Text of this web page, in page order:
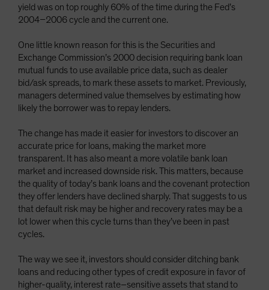
yield was on top roughly 60% of the time during the Fed’s
2004–2006 cycle and the current one.
One little known reason for this is the Securities and
Exchange Commission’s 2000 decision requiring bank loan
mutual funds to use available price data, such as dealer
bid/ask spreads, to mark these assets to market. Previously,
managers determined value themselves by estimating how
likely the borrower was to repay lenders.
The change has made it easier for investors to discover an
accurate price for loans, making the market more
transparent. It has also meant a more volatile bank loan
market and increased downside risk. This matters, because
the quality of today’s bank loans and the covenant protection
they offer lenders have declined sharply. That suggests to us
that default risk may be higher and recovery rates may be a
lot lower when this cycle turns than they’ve been in past
cycles.
The way we see it, investors should consider ditching bank
loans and reducing other types of credit exposure in favor of
higher-quality, interest rate–sensitive assets that stand to